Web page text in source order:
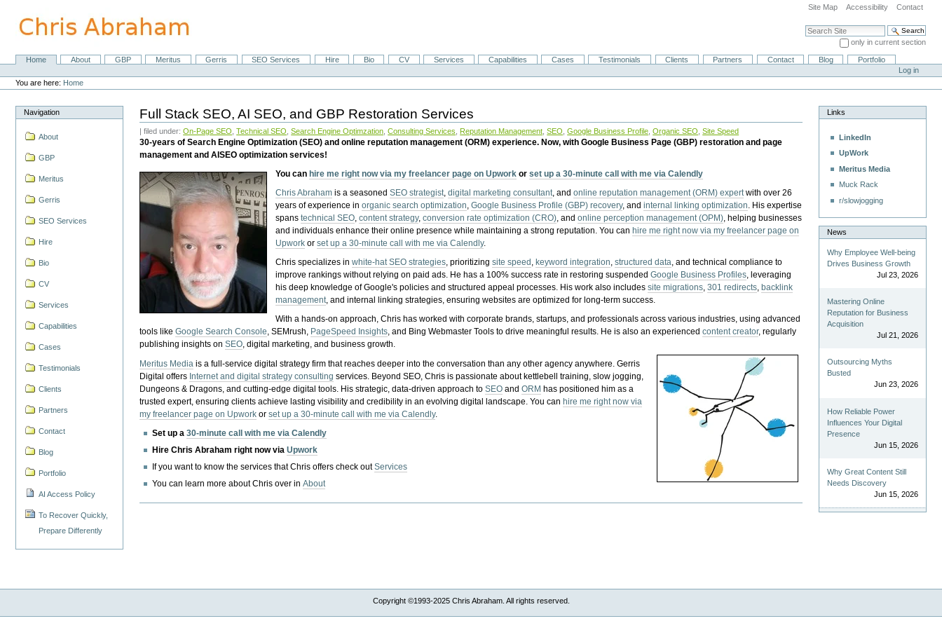
content.
Site Map Accessibility Contact
Search Site
only in current section
Advanced Search…
NavigationHome About GBP Meritus Gerris SEO Services Hire Bio CV Services Capabilities Cases Testimonials Clients Partners Contact Blog
Portfolio
Personal
tools
Log in
You are here: Home
Navigation
About
GBP
Meritus
Gerris
SEO Services
Hire
Bio
CV
Services
Capabilities
Cases
Testimonials
Clients
Partners
Contact
Blog
Portfolio
AI Access Policy
To Recover Quickly,
Prepare Differently
Full Stack SEO, AI SEO, and GBP Restoration Services
| filed under:On-Page SEO ,Technical SEO ,Search Engine Optimzation ,Consulting Services Reputation Management ,SEO ,Google Business Profile ,Organic SEO ,Site Speed
30-years of Search Engine Optimization (SEO) and online reputation management (ORM) experience. Now, with Google Business Page (GBP) restoration and page
management and AISEO optimization services!
You can hire me right now via my freelancer page on Upwork orset up a 30-minute call with me via Calendly
Chris Abraham is a seasonedSEO strategist,digital marketing consultant, andonline reputation management (ORM) expertwith over 26
years of experience inorganic search optimization,Google Business Profile (GBP) recovery, andinternal linking optimization. His expertise
spanstechnical SEO,content strategy,conversion rate optimization (CRO), andonline perception management (OPM), helping businesses
and individuals enhance their online presence while maintaining a strong reputation.You can hire me right now via my freelancer page on
Upwork orset up a 30-minute call with me via Calendly.
Chris specializes inwhite-hat SEO strategies, prioritizingsite speed , keyword integration,structured data, and technical compliance to
improve rankings without relying on paid ads. He has a 100% success rate in restoring suspendedGoogle Business Profiles, leveraging
his deep knowledge of Google's policies and structured appeal processes. His work also includessite migrations,301 redirects, backlink
management, and internal linking strategies, ensuring websites are optimized for long-term success.
With a hands-on approach, Chris has worked with corporate brands, startups, and professionals across various industries, using advanced
tools likeGoogle Search Console, SEMrush, PageSpeed Insights, and Bing Webmaster Tools to drive meaningful results. He is also an experiencedcontent creator, regularly
publishing insights onSEO, digital marketing, and business growth.
Meritus Media is a full-service digital strategy firm that reaches deeper into the conversation than any other agency anywhere. Gerris
Digital offers Internet and digital strategy consulting services. Beyond SEO, Chris is passionate about kettlebell training, slow jogging,
Dungeons & Dragons, and cutting-edge digital tools. His strategic, data-driven approach toSEO andORM has positioned him as a
trusted expert, ensuring clients achieve lasting visibility and credibility in an evolving digital landscape.You canhire me right now via
my freelancer page on Upwork orset up a 30-minute call with me via Calendly.
Set up a30-minute call with me via Calendly
Hire Chris Abraham right now viaUpwork
If you want to know the services that Chris offers check outServices
You can learn more about Chris over inAbout
Links
LinkedIn
UpWork
Meritus Media
Muck Rack
r/slowjogging
News
Why Employee Well-being
Drives Business Growth
Jul 23, 2026
Mastering Online
Reputation for Business
Acquisition
Jul 21, 2026
Outsourcing Myths
Busted
Jun 23, 2026
How Reliable Power
Influences Your Digital
Presence
Jun 15, 2026
Why Great Content Still
Needs Discovery
Jun 15, 2026
Copyright ©1993-2025 Chris Abraham. All rights reserved.